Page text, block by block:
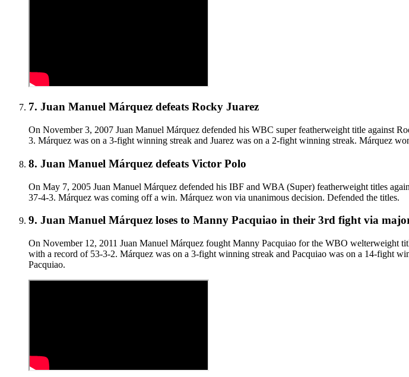
7. Juan Manuel Márquez defeats Rocky Juarez
On November 3, 2007 Juan Manuel Márquez defended his WBC super featherweight title against
3. Márquez was on a 3-fight winning streak and Juarez was on a 2-fight winning streak. Márquez
8. Juan Manuel Márquez defeats Victor Polo
On May 7, 2005 Juan Manuel Márquez defended his IBF and WBA (Super) featherweight titles
37-4-3. Márquez was coming off a win. Márquez won via unanimous decision. Defended the titles.
9. Juan Manuel Márquez loses to Manny Pacquiao in their 3rd fight via
On November 12, 2011 Juan Manuel Márquez fought Manny Pacquiao for the WBO welterweight
with a record of 53-3-2. Márquez was on a 3-fight winning streak and Pacquiao was on a 14-fight
Pacquiao.